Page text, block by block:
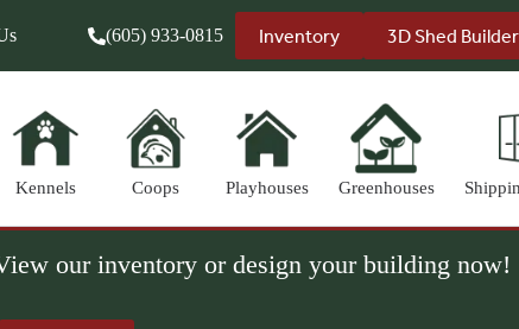
(605) 933-0815 Inventory 3D Shed Builder
Kennels Coops Playhouses Greenhouses
our inventory or design your building now!